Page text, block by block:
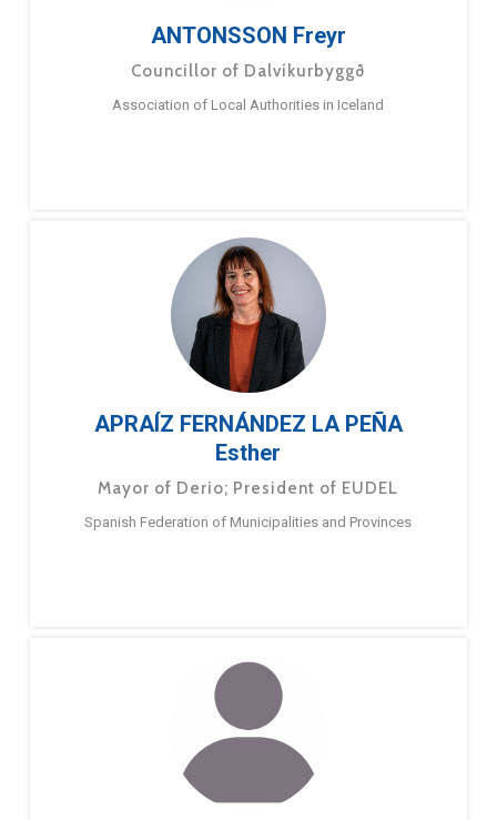
ANTONSSON Freyr
Councillor of Dalvíkurbyggð
Association of Local Authorities in Iceland
APRAÍZ FERNÁNDEZ LA PEÑA
Esther
Mayor of Derio; President of EUDEL
Spanish Federation of Municipalities and Provinces